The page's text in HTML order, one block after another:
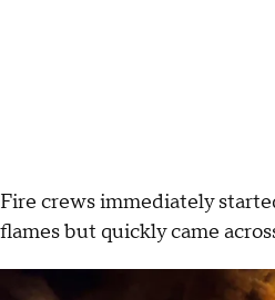
Fire crews immediately
flames but quickly came